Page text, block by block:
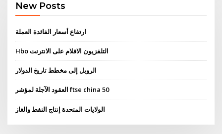
New Posts
ارتفاع أسعار الفائدة العملة
Hbo التلفزيون الافلام على الانترنت
الروبل إلى مخطط تاريخ الدولار
العقود الآجلة لمؤشر ftse china 50
الولايات المتحدة إنتاج النفط والغاز